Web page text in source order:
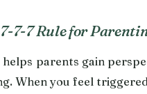
7-7 Rule for
helps parents gain
When you feel